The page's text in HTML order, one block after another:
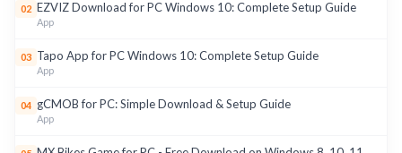
02 EZVIZ Download for PC Windows 10: Complete Setup Guide
App
03 Tapo App for PC Windows 10: Complete Setup Guide
App
04 gCMOB for PC: Simple Download & Setup Guide
App